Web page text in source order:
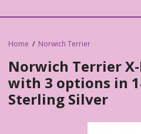
Home Norwich Terrier
Norwich Terrier
with 3 options in
Sterling Silver